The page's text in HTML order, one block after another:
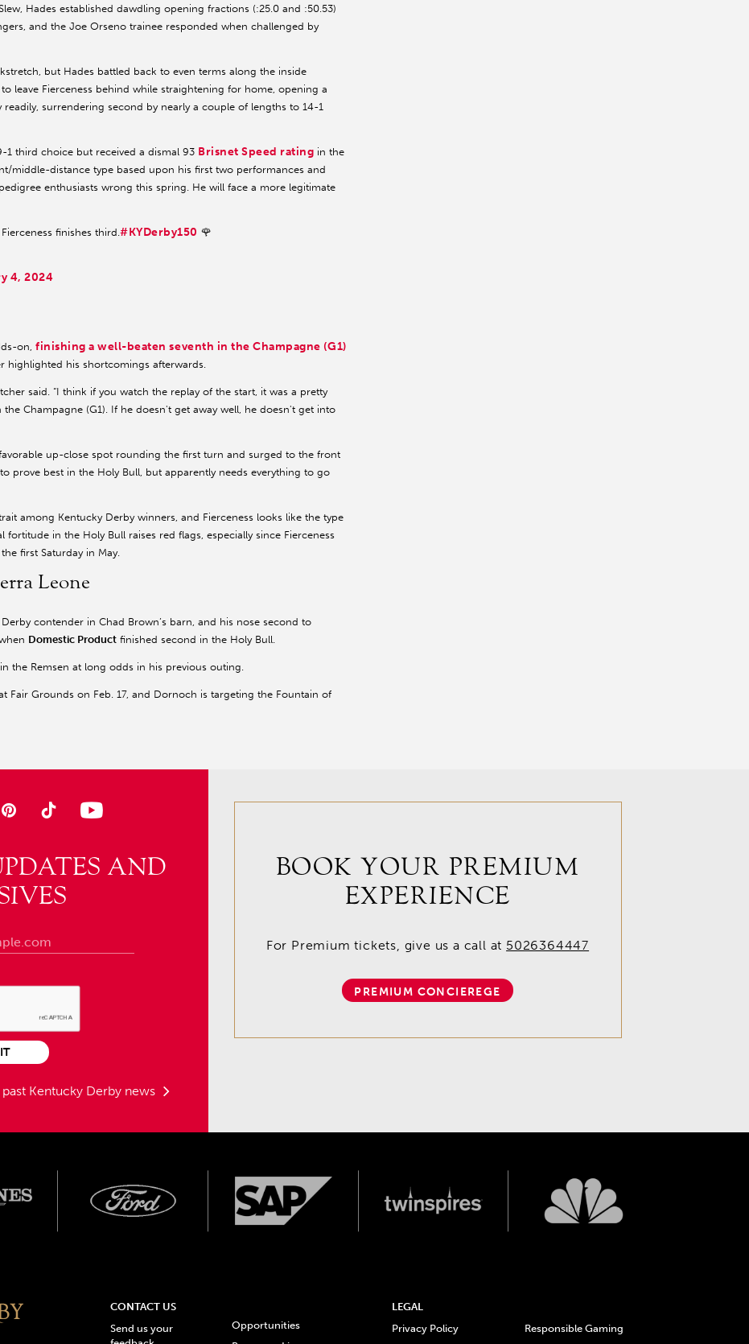
Hades established dawdling opening fractions (:25.0 and :50.53)
and the Joe Orseno trainee responded when challenged by
but Hades battled back to even terms along the inside
leave Fierceness behind while straightening for home, opening a
surrendering second by nearly a couple of lengths to 14-1
1 third choice but received a dismal 93 Brisnet Speed rating in the
middle-distance type based upon his first two performances and
enthusiasts wrong this spring. He will face a more legitimate
finishes third.#KYDerby150 🌹
4, 2024
on, finishing a well-beaten seventh in the Champagne (G1)
highlighted his shortcomings afterwards.
said. “I think if you watch the replay of the start, it was a pretty
Champagne (G1). If he doesn't get away well, he doesn't get into
up-close spot rounding the first turn and surged to the front
prove best in the Holy Bull, but apparently needs everything to go
among Kentucky Derby winners, and Fierceness looks like the type
in the Holy Bull raises red flags, especially since Fierceness
first Saturday in May.
Leone
contender in Chad Brown’s barn, and his nose second to
Domestic Productfinished second in the Holy Bull.
the Remsen at long odds in his previous outing.
Fair Grounds on Feb. 17, and Dornoch is targeting the Fountain of
AND
Kentucky Derby news
BOOK YOUR PREMIUM
EXPERIENCE
For Premium tickets, give us a call at 5026364447
PREMIUM CONCIEREGE
CONTACT US
Send us your
Opportunities
LEGAL
Privacy Policy
Responsible Gaming